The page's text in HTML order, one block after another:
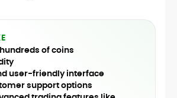
of coins
user-friendly interface
support options